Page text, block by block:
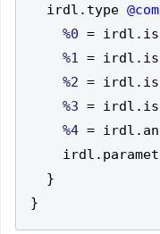
  irdl
. type
%0 = irdl . is
%1 = irdl . is
%2 = irdl . is
%3 = irdl . is
%4 = irdl .
    irdl
.
}
}